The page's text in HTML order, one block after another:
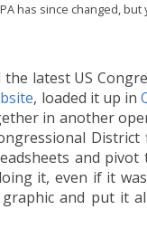
PA has since changed, but
latest US
, loaded it up in
in another
and pivot
it, even if it
and put it